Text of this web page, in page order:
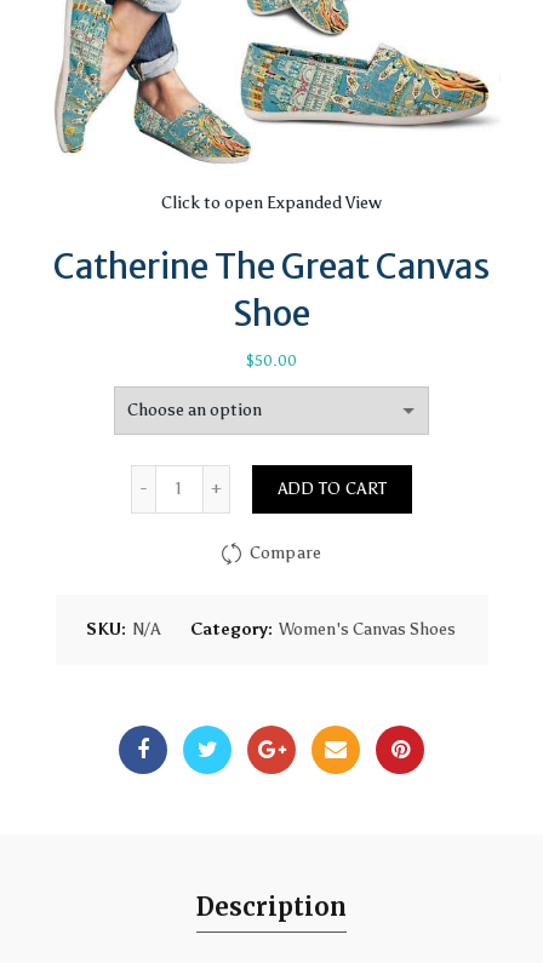
Click to open Expanded View
Catherine The Great Canvas
Shoe
$50.00
Quantity
ADD TO CART
Compare
SKU: N/A Category: Women's Canvas Shoes
Description